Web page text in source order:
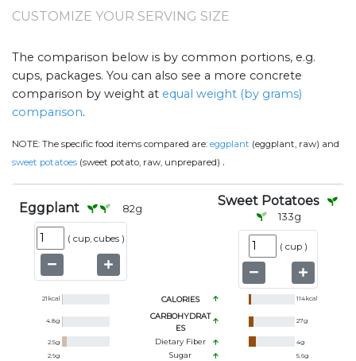
CUSTOMIZE YOUR SERVING SIZE
The comparison below is by common portions, e.g.
cups, packages. You can also see a more concrete
comparison by weight at equal weight (by grams)
comparison.
NOTE: The specific food items compared are: eggplant (eggplant, raw) and
sweet potatoes (sweet potato, raw, unprepared) .
Eggplant 82g
( cup, cubes )
Sweet Potatoes
133g
( cup )
21 kcal CALORIES 114kcal
4.8g
CARBOHYDRAT
ES
27g
2.5g Dietary Fiber 4g
2.9g Sugar 5.6g